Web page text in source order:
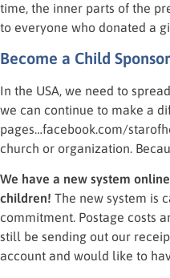
time, the inner parts of the
to everyone who donated a
Become a Child Sponsor
In the USA, we need to
we can continue to make a
pages…facebook.com/
church or organization.
We have a new system
children! The new system is
commitment. Postage costs
still be sending out our
account and would like to